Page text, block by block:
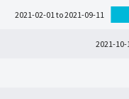
2021-02-01 to 2021-09-11
2021-10-